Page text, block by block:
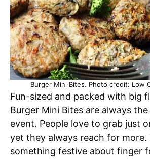
Burger Mini Bites. Photo credit: Low
Fun-sized and packed with big
Burger Mini Bites are always
event. People love to grab just
yet they always reach for more.
something festive about finger